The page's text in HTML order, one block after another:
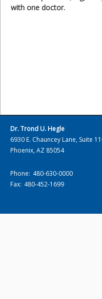
with one doctor.
Dr. Trond U. Hegle
6930 E. Chauncey Lane, Suite
Phoenix, AZ 85054
Phone: 480-630-0000
Fax: 480-452-1699